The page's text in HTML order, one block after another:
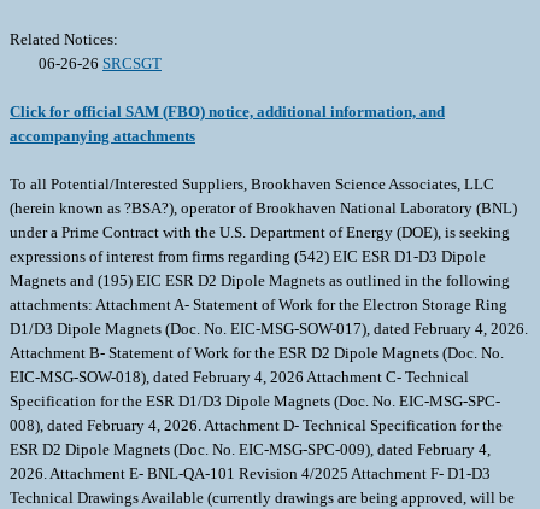
Related Notices:
06-26-26 SRCSGT
Click for official SAM (FBO) notice, additional information, and
accompanying attachments
To all Potential/Interested Suppliers, Brookhaven Science Associates, LLC
(herein known as ?BSA?), operator of Brookhaven National Laboratory (BNL)
under a Prime Contract with the U.S. Department of Energy (DOE), is seeking
expressions of interest from firms regarding (542) EIC ESR D1-D3 Dipole
Magnets and (195) EIC ESR D2 Dipole Magnets as outlined in the following
attachments: Attachment A- Statement of Work for the Electron Storage Ring
D1/D3 Dipole Magnets (Doc. No. EIC-MSG-SOW-017), dated February 4, 2026.
Attachment B- Statement of Work for the ESR D2 Dipole Magnets (Doc. No.
EIC-MSG-SOW-018), dated February 4, 2026 Attachment C- Technical
Specification for the ESR D1/D3 Dipole Magnets (Doc. No. EIC-MSG-SPC-
008), dated February 4, 2026. Attachment D- Technical Specification for the
ESR D2 Dipole Magnets (Doc. No. EIC-MSG-SPC-009), dated February 4,
2026. Attachment E- BNL-QA-101 Revision 4/2025 Attachment F- D1-D3
Technical Drawings Available (currently drawings are being approved, will be